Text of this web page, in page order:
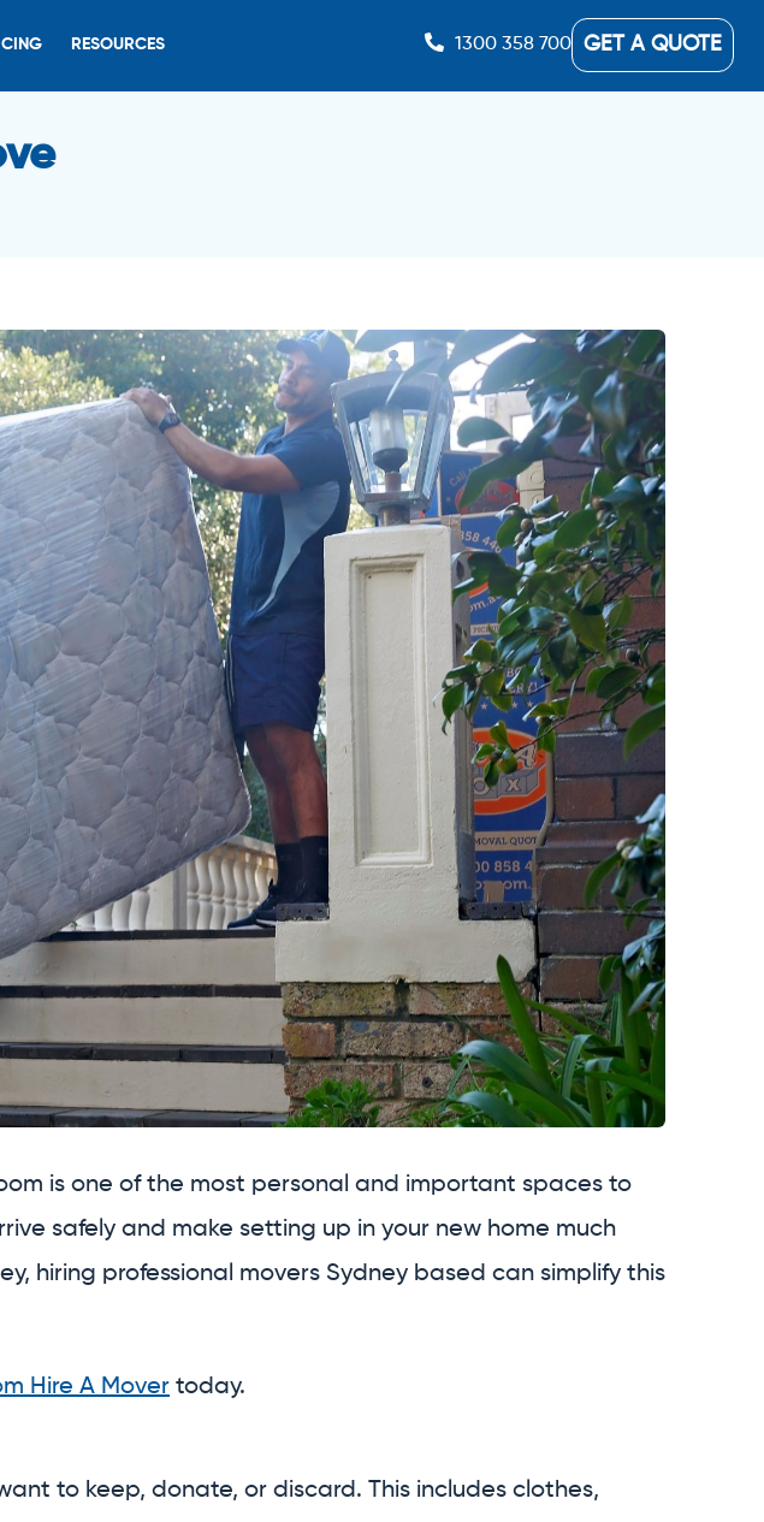
RESOURCES 1300 358 700 GET A QUOTE
is one of the most personal and important spaces to
safely and make setting up in your new home much
hiring professional movers Sydney based can simplify this
Hire A Mover today.
to keep, donate, or discard. This includes clothes,